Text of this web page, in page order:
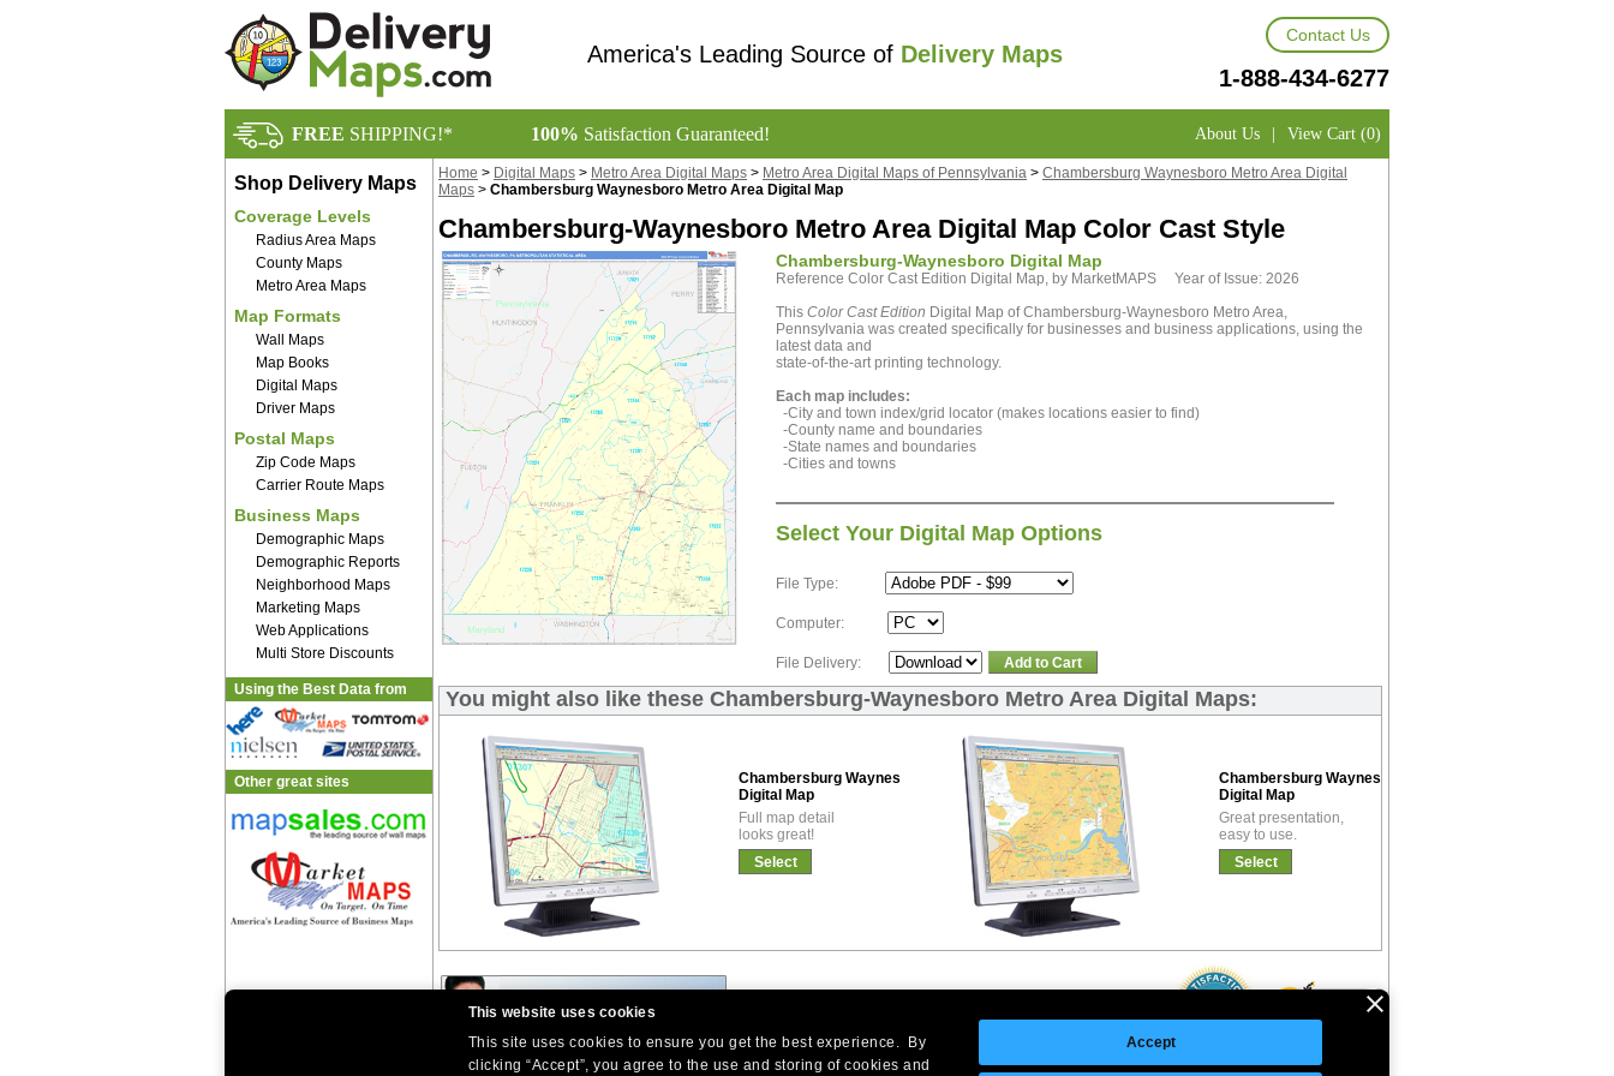
This website uses cookies
This site uses cookies to ensure you get the best experience. By
clicking “Accept”, you agree to the use and storing of cookies and
Accept
America's Leading Source of Delivery Maps
Contact Us
1-888-434-6277
FREE SHIPPING!* 100% Satisfaction Guaranteed! About Us | View Cart (0)
Shop Delivery Maps
Coverage Levels
Radius Area Maps
County Maps
Metro Area Maps
Map Formats
Wall Maps
Map Books
Digital Maps
Driver Maps
Postal Maps
Zip Code Maps
Carrier Route Maps
Business Maps
Demographic Maps
Demographic Reports
Neighborhood Maps
Marketing Maps
Web Applications
Multi Store Discounts
Using the Best Data from
Other great sites
Home > Digital Maps > Metro Area Digital Maps > Metro Area Digital Maps of Pennsylvania > Chambersburg Waynesboro Metro Area Digital
Maps > Chambersburg Waynesboro Metro Area Digital Map
Chambersburg-Waynesboro Metro Area Digital Map Color Cast Style
Chambersburg-Waynesboro Digital Map
Reference Color Cast Edition Digital Map, by MarketMAPS Year of Issue: 2026
This Color Cast Edition Digital Map of Chambersburg-Waynesboro Metro Area,
Pennsylvania was created specifically for businesses and business applications, using the
latest data and
state-of-the-art printing technology.
Each map includes:
-City and town index/grid locator (makes locations easier to find)
-County name and boundaries
-State names and boundaries
-Cities and towns
Select Your Digital Map Options
File Type:
Computer:
File Delivery: Add to Cart
You might also like these Chambersburg-Waynesboro Metro Area Digital Maps:
Chambersburg Waynesboro Premium
Digital Map
Full map detail
looks great!
Select
Chambersburg Waynesboro Basic
Digital Map
Great presentation,
easy to use.
Select